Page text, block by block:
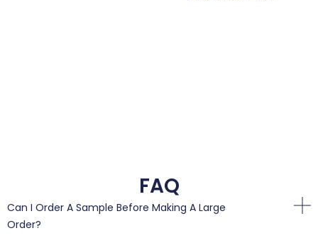
FAQ
Can I Order A Sample Before Making A Large
Order?